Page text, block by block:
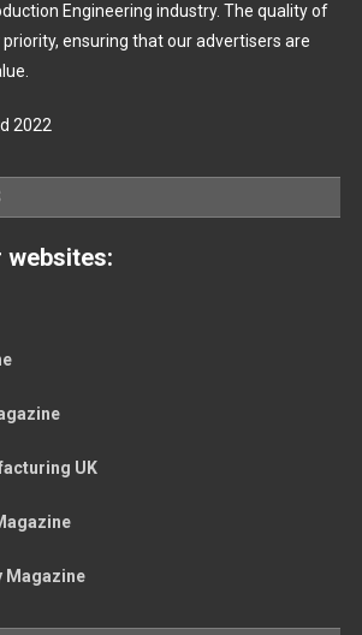
Engineering industry. The quality of
ensuring that our advertisers are
2022
UK
Magazine